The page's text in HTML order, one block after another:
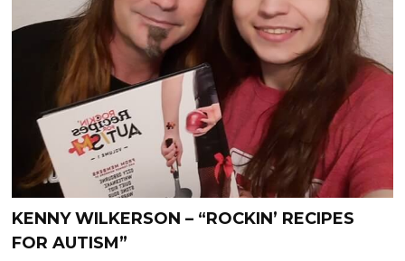
KENNY WILKERSON – “ROCKIN’ RECIPES
FOR AUTISM”